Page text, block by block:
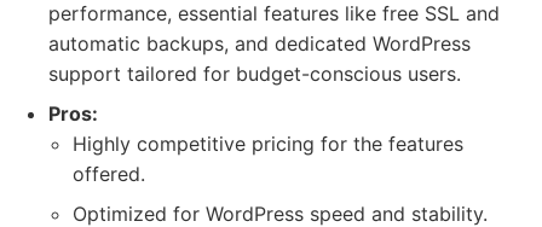
performance, essential features like free SSL and
automatic backups, and dedicated WordPress
support tailored for budget-conscious users.
Pros:
Highly competitive pricing for the features
offered.
Optimized for WordPress speed and stability.